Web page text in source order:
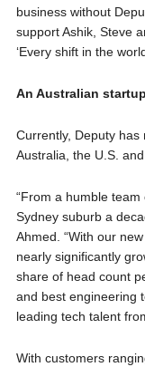
business without
support Ashik, Steve
‘Every shift in the
An Australian
Currently, Deputy
Australia, the U.S.
“From a humble
Sydney suburb a
Ahmed. “With our
nearly significantly
share of head count
and best engineering
leading tech talent
With customers